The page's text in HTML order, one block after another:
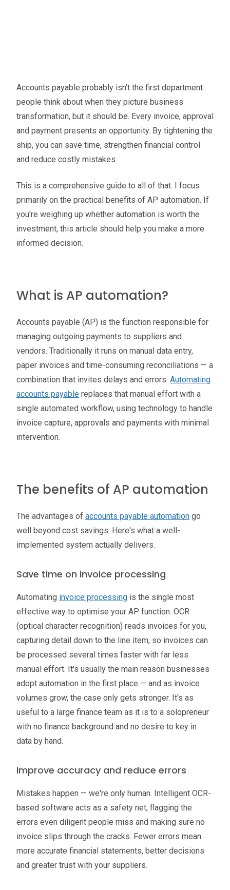
Accounts payable probably isn't the first department
people think about when they picture business
transformation, but it should be. Every invoice, approval
and payment presents an opportunity. By tightening the
ship, you can save time, strengthen financial control
and reduce costly mistakes.
This is a comprehensive guide to all of that. I focus
primarily on the practical benefits of AP automation. If
you're weighing up whether automation is worth the
investment, this article should help you make a more
informed decision.
What is AP automation?
Accounts payable (AP) is the function responsible for
managing outgoing payments to suppliers and
vendors. Traditionally it runs on manual data entry,
paper invoices and time-consuming reconciliations — a
combination that invites delays and errors. Automating
accounts payable replaces that manual effort with a
single automated workflow, using technology to handle
invoice capture, approvals and payments with minimal
intervention.
The benefits of AP automation
The advantages of accounts payable automation go
well beyond cost savings. Here's what a well-
implemented system actually delivers.
Save time on invoice processing
Automating invoice processing is the single most
effective way to optimise your AP function. OCR
(optical character recognition) reads invoices for you,
capturing detail down to the line item, so invoices can
be processed several times faster with far less
manual effort. It's usually the main reason businesses
adopt automation in the first place — and as invoice
volumes grow, the case only gets stronger. It's as
useful to a large finance team as it is to a solopreneur
with no finance background and no desire to key in
data by hand.
Improve accuracy and reduce errors
Mistakes happen — we're only human. Intelligent OCR-
based software acts as a safety net, flagging the
errors even diligent people miss and making sure no
invoice slips through the cracks. Fewer errors mean
more accurate financial statements, better decisions
and greater trust with your suppliers.